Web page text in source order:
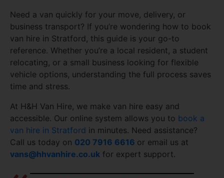
Need a van quickly for your move, delivery, or
business transport? If you’re wondering how to book
van hire in Stratford, this guide is your go-to
reference. Whether you’re a local resident, a student
relocating, or a small business looking for flexible
vehicle options, understanding the full process saves
time and stress.
At H&H Van Hire, we make van hire easy and
accessible. Our online system allows you to book a
van hire in Stratford in minutes. Need assistance?
Call us today on 020 7916 6616 or email us at
vans@hhvanhire.co.uk for expert support.